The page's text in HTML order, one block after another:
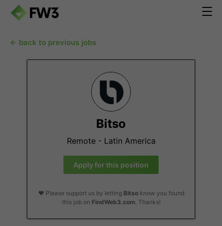
← back to previous jobs
Bitso
Remote - Latin America
Apply for this position
❤️ Please support us by letting Bitsoknow you found
this job on FindWeb3.com. Thanks!